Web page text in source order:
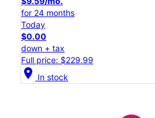
for 24 months
Today
$0.00
down + tax
Full price: $229.99
location_on In stock